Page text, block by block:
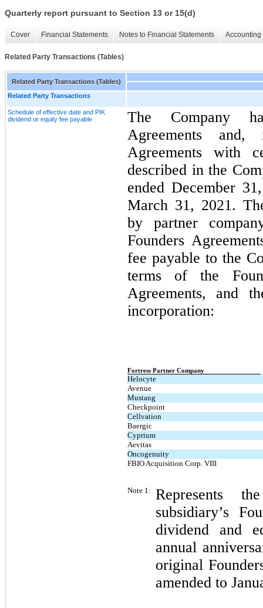
Quarterly report pursuant to Section 13 or 15(d)
Cover Financial Statements Notes to Financial Statements
Related Party Transactions (Tables)
Related Party Transactions (Tables)
Related Party Transactions
Schedule of effective date and PIK
dividend or equity fee payable
The Company
Agreements and,
Agreements with
described in the
ended December
March 31, 2021.
by partner
Founders
fee payable to the
terms of the
Agreements, and
incorporation:
Fortress Partner Company
Helocyte
Avenue
Mustang
Checkpoint
Cellvation
Baergic
Cyprium
Aevitas
Oncogenuity
FBIO Acquisition Corp. VIII
Note 1: Represents
subsidiary’s
dividend and
annual
original
amended to